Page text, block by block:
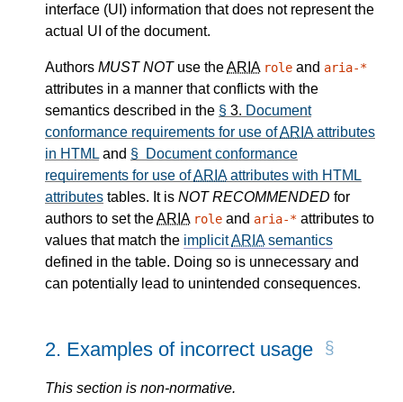
interface (UI) information that does not represent the
actual UI of the document.
Authors MUST NOTuse theARIA role and aria-*
attributes in a manner that conflicts with the
semantics described in the § 3. Document
conformance requirements for use ofARIAattributes
in HTML and § Document conformance
requirements for use ofARIAattributes with HTML
attributes tables. It is NOT RECOMMENDED for
authors to set theARIA role and aria-* attributes to
values that match the implicitARIAsemantics
defined in the table. Doing so is unnecessary and
can potentially lead to unintended consequences.
2. Examples of incorrect usage
This section is non-normative.